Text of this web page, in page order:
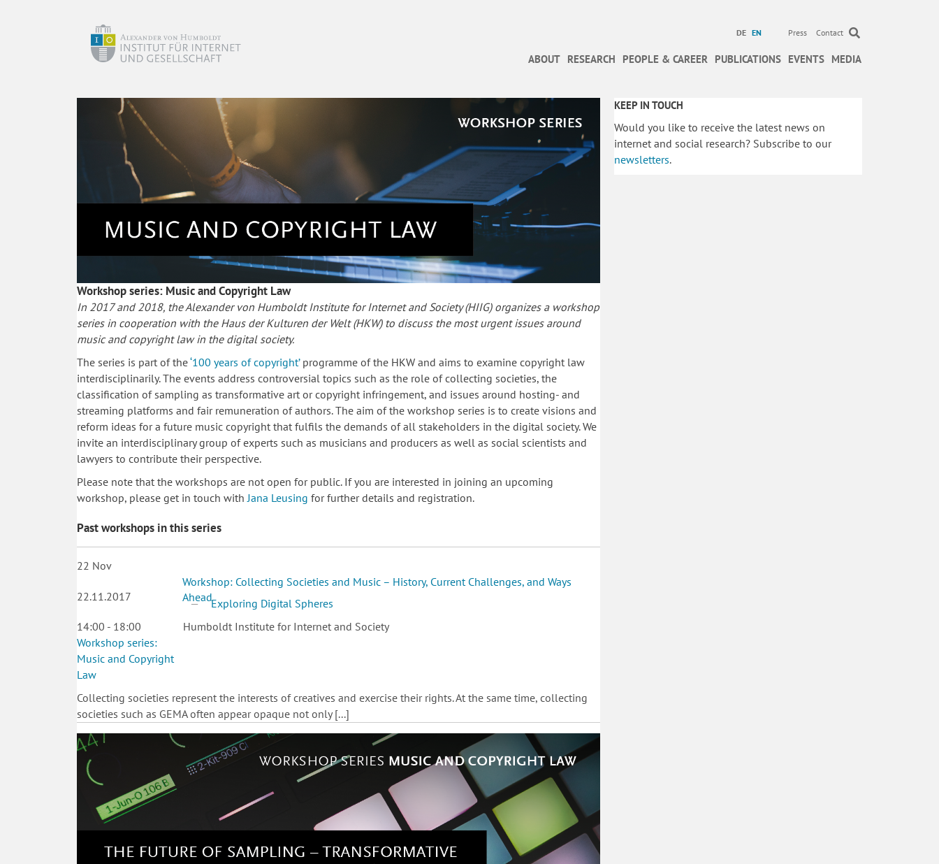
DE EN Press Contact
ABOUT RESEARCH PEOPLE & CAREER PUBLICATIONS EVENTS MEDIA
Workshop series: Music and Copyright Law
In 2017 and 2018, the Alexander von Humboldt Institute for Internet and Society (HIIG) organizes a workshop
series in cooperation with the Haus der Kulturen der Welt (HKW) to discuss the most urgent issues around
music and copyright law in the digital society.
The series is part of the‘100 years of copyright’programme of the HKW and aims to examine copyright law
interdisciplinarily. The events address controversial topics such as the role of collecting societies, the
classification of sampling as transformative art or copyright infringement, and issues around hosting- and
streaming platforms and fair remuneration of authors. The aim of the workshop series is to create visions and
reform ideas for a future music copyright that fulfils the demands of all stakeholders in the digital society. We
invite an interdisciplinary group of experts such as musicians and producers as well as social scientists and
lawyers to contribute their perspective.
Please note that the workshops are not open for public. If you are interested in joining an upcoming
workshop, please get in touch withJana Leusing for further details and registration.
Past workshops in this series
22 Nov
Workshop: Collecting Societies and Music – History, Current Challenges, and Ways
Ahead
22.11.2017
14:00 - 18:00 Humboldt Institute for Internet and Society
Exploring Digital Spheres
Workshop series:
Music and Copyright
Law
Collecting societies represent the interests of creatives and exercise their rights. At the same time, collecting
societies such as GEMA often appear opaque not only [...]
KEEP IN TOUCH
Would you like to receive the latest news on
internet and social research? Subscribe to our
newsletters.